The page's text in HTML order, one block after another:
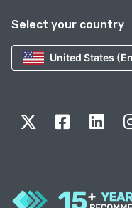
Select your country
United States